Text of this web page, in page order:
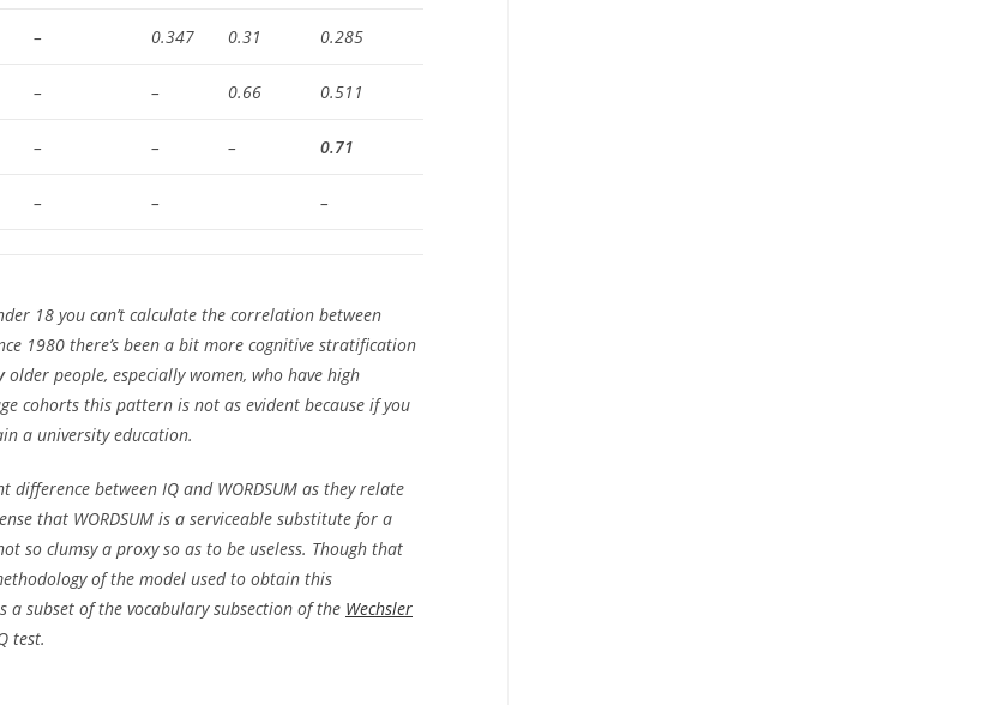
– 0.347 0.31 0.285
– – 0.66 0.511
– – – 0.71
– – –
18 you can’t calculate the correlation between
1980 there’s been a bit more cognitive stratification
older people, especially women, who have high
cohorts this pattern is not as evident because if you
a university education.
between IQ and WORDSUM as they relate
that WORDSUM is a serviceable substitute for a
so clumsy a proxy so as to be useless. Though that
of the model used to obtain this
subset of the vocabulary subsection of the Wechsler
test.